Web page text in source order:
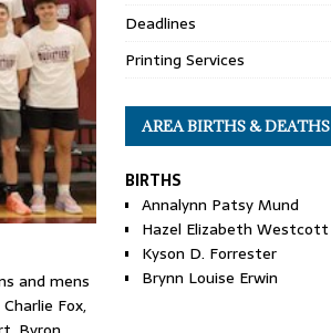
and mens
Fox,
Deadlines
Printing Services
AREA BIRTHS & DEATHS
BIRTHS
Annalynn Patsy Mund
Hazel Elizabeth Westcott
Kyson D. Forrester
Brynn Louise Erwin